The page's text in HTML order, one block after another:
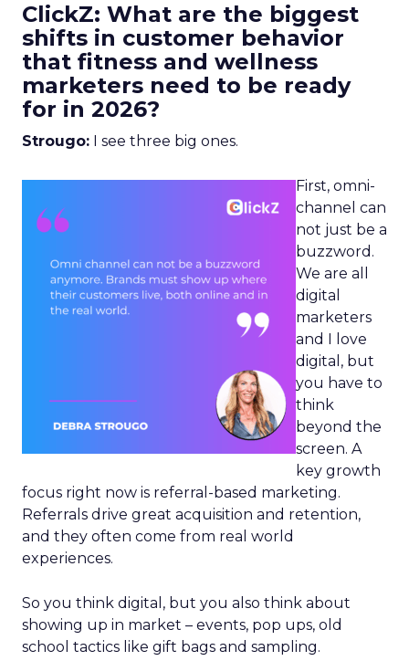
ClickZ: What are the biggest
shifts in customer behavior
that fitness and wellness
marketers need to be ready
for in 2026?
Strougo: I see three big ones.
First, omni-
channel can
not just be a
buzzword.
We are all
digital
marketers
and I love
digital, but
you have to
think
beyond the
screen. A
key growth
focus right now is referral-based marketing.
Referrals drive great acquisition and retention,
and they often come from real world
experiences.
So you think digital, but you also think about
showing up in market – events, pop ups, old
school tactics like gift bags and sampling.